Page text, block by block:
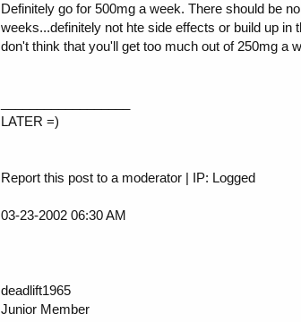
Definitely go for 500mg a week. There should be
weeks...definitely not hte side effects or build up
don't think that you'll get too much out of 250mg a
LATER =)
Report this post to a moderator | IP: Logged
03-23-2002 06:30 AM
deadlift1965
Junior Member